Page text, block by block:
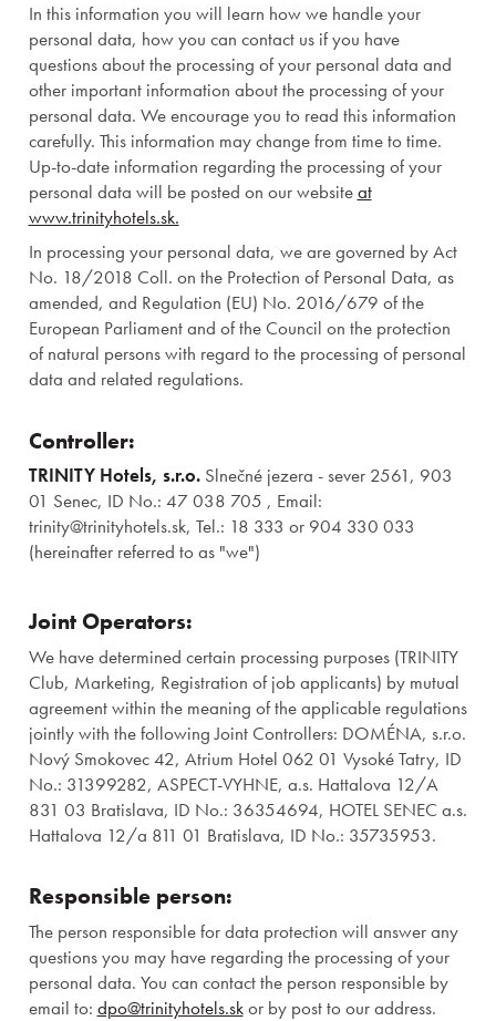
In this information you will learn how we handle your
personal data, how you can contact us if you have
questions about the processing of your personal data and
other important information about the processing of your
personal data. We encourage you to read this information
carefully. This information may change from time to time.
Up-to-date information regarding the processing of your
personal data will be posted on our websiteat
www.trinityhotels.sk.
In processing your personal data, we are governed by Act
No. 18/2018 Coll. on the Protection of Personal Data, as
amended, and Regulation (EU) No. 2016/679 of the
European Parliament and of the Council on the protection
of natural persons with regard to the processing of personal
data and related regulations.
Controller:
TRINITY Hotels, s.r.o.Slnečné jezera - sever 2561, 903
01 Senec, ID No.: 47 038 705 , Email:
trinity@trinityhotels.sk, Tel.: 18 333 or 904 330 033
(hereinafter referred to as "we")
Joint Operators:
We have determined certain processing purposes (TRINITY
Club, Marketing, Registration of job applicants) by mutual
agreement within the meaning of the applicable regulations
jointly with the following Joint Controllers: DOMÉNA, s.r.o.
Nový Smokovec 42, Atrium Hotel 062 01 Vysoké Tatry, ID
No.: 31399282, ASPECT-VYHNE, a.s. Hattalova 12/A
831 03 Bratislava, ID No.: 36354694, HOTEL SENEC a.s.
Hattalova 12/a 811 01 Bratislava, ID No.: 35735953.
Responsible person:
The person responsible for data protection will answer any
questions you may have regarding the processing of your
personal data. You can contact the person responsible by
email to: dpo@trinityhotels.skor by post to our address.